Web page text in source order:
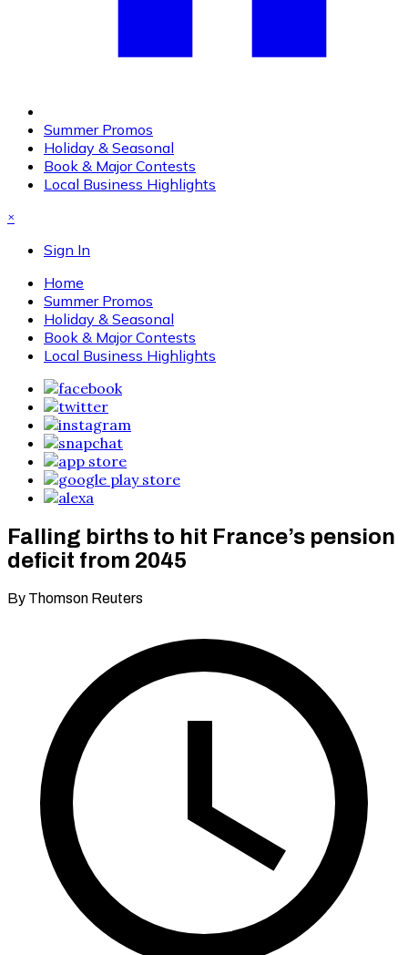
Summer Promos
Holiday & Seasonal
Book & Major Contests
Local Business Highlights
×
Sign In
Home
Summer Promos
Holiday & Seasonal
Book & Major Contests
Local Business Highlights
Falling births to hit France’s pension
deficit from 2045
By Thomson Reuters